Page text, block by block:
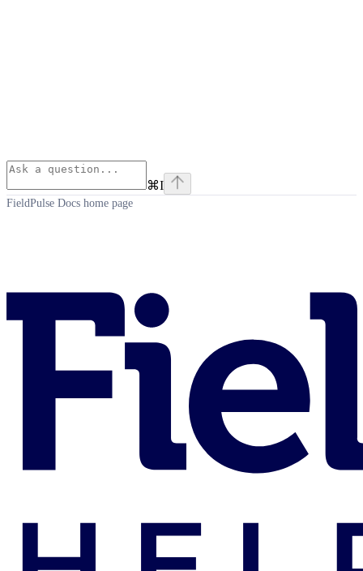
⌘I
FieldPulse Docs home page